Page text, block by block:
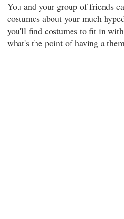
You and your group of friends
costumes about your much
you'll find costumes to fit in
what's the point of having a